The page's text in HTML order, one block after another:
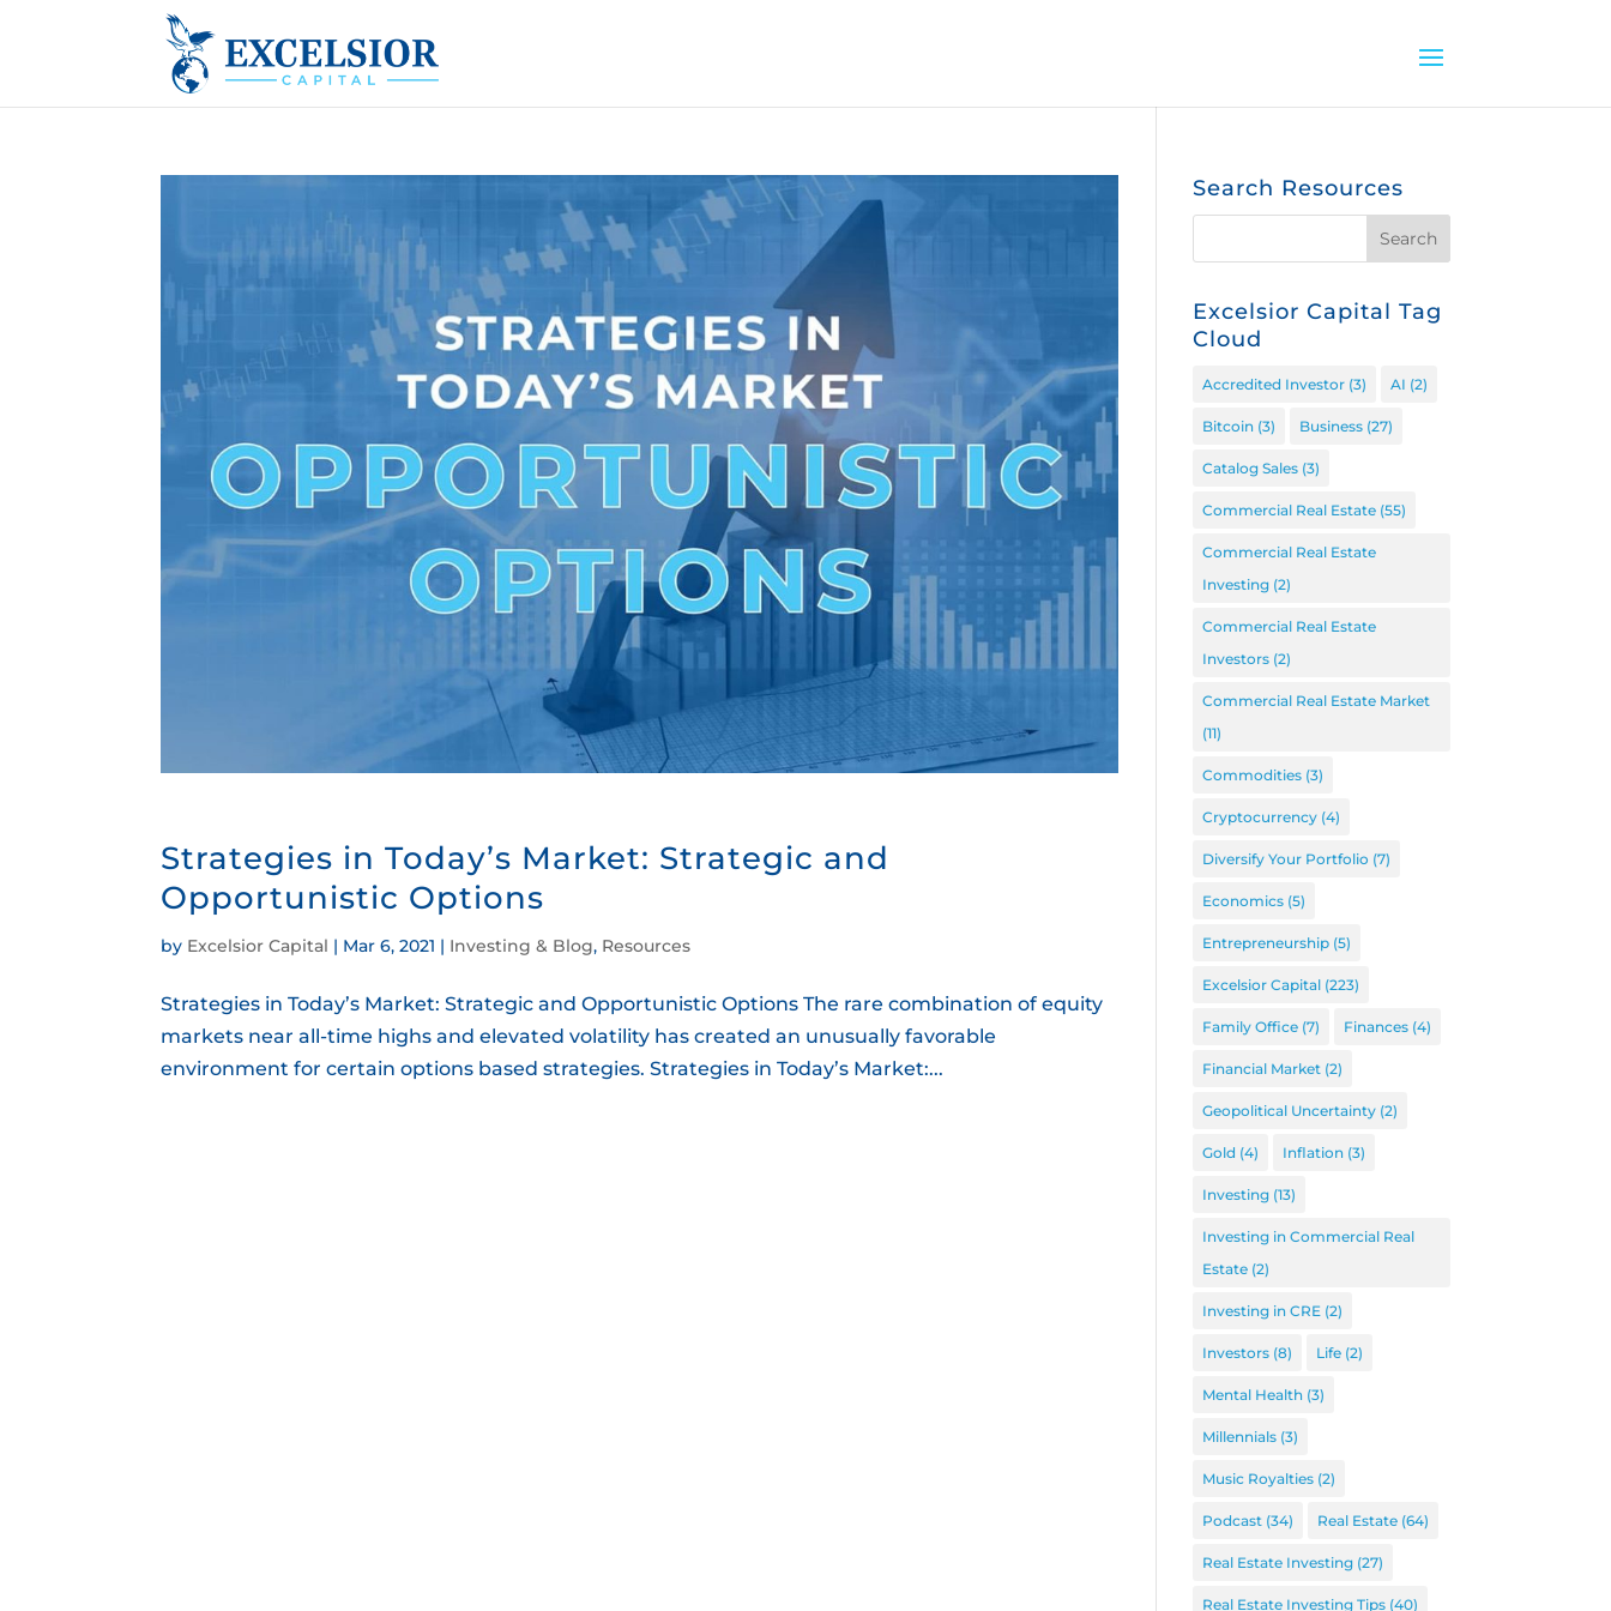
Strategies in Today’s Market: Strategic and
Opportunistic Options
by Excelsior Capital | Mar 6, 2021 | Investing & Blog, Resources
Strategies in Today’s Market: Strategic and Opportunistic Options The rare combination of equity
markets near all-time highs and elevated volatility has created an unusually favorable
environment for certain options based strategies. Strategies in Today’s Market:...
Search Resources
Excelsior Capital Tag
Cloud
Accredited Investor(3) AI (2)
Bitcoin(3) Business(27)
Catalog Sales(3)
Commercial Real Estate(55)
Commercial Real Estate
Investing(2)
Commercial Real Estate
Investors(2)
Commercial Real Estate Market
(11)
Commodities(3)
Cryptocurrency(4)
Diversify Your Portfolio (7)
Economics(5)
Entrepreneurship(5)
Excelsior Capital(223)
Family Office(7) Finances(4)
Financial Market(2)
Geopolitical Uncertainty(2)
Gold (4) Inflation(3)
Investing(13)
Investing in Commercial Real
Estate(2)
Investing in CRE(2)
Investors(8) Life(2)
Mental Health(3)
Millennials(3)
Music Royalties(2)
Podcast(34) Real Estate(64)
Real Estate Investing(27)
Real Estate Investing Tips(40)